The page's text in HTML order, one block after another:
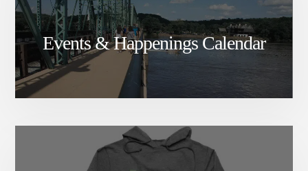
Events & Happenings Calendar